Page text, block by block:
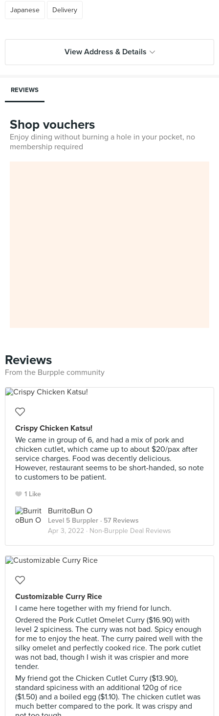
Japanese Delivery
View Address & Details
REVIEWS
Shop vouchers
Enjoy dining without burning a hole in your pocket, no
membership required
Reviews
From the Burpple community
Crispy Chicken Katsu!
We came in group of 6, and had a mix of pork and
chicken cutlet, which came up to about $20/pax after
service charges. Food was decently delicious.
However, restaurant seems to be short-handed, so note
to customers to be patient.
1 Like
BurritoBun O
Level 5 Burppler · 57 Reviews
Apr 3, 2022 · Non-Burpple Deal Reviews
Customizable Curry Rice
I came here together with my friend for lunch.
Ordered the Pork Cutlet Omelet Curry ($16.90) with
level 2 spiciness. The curry was not bad. Spicy enough
for me to enjoy the heat. The curry paired well with the
silky omelet and perfectly cooked rice. The pork cutlet
was not bad, though I wish it was crispier and more
tender.
My friend got the Chicken Cutlet Curry ($13.90),
standard spiciness with an additional 120g of rice
($1.50) and a boiled egg ($1.10). The chicken cutlet was
much better compared to the pork. It was crispy and